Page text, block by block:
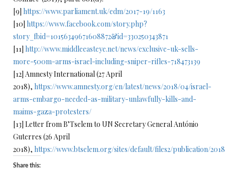
[9] https://www.parliament.uk/edm/2017-19/1163
[10] https://www.facebook.com/story.php?
story_fbid=10156349671608872&id=330250343871
[11] http://www.middleeasteye.net/news/exclusive-uk-sells-
more-500m-arms-israel-including-sniper-rifles-718473139
[12] Amnesty International (27 April
2018), https://www.amnesty.org/en/latest/news/2018/04/israel-
arms-embargo-needed-as-military-unlawfully-kills-and-
maims-gaza-protesters/
[13] Letter from B’Tselem to UN Secretary General António
Guterres (26 April
2018), https://www.btselem.org/sites/default/files2/publication/
Share this: